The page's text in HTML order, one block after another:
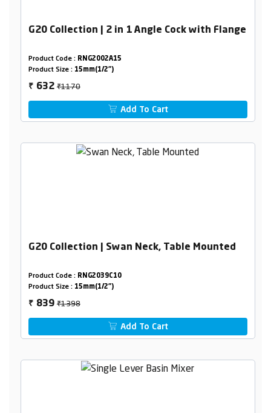
G20 Collection | 2 in 1 Angle Cock with Flange
Product Code : RNG2002A15
Product Size : 15mm(1/2")
₹ 632₹1170
Add To Cart
G20 Collection | Swan Neck, Table Mounted
Product Code : RNG2039C10
Product Size : 15mm(1/2")
₹ 839₹1398
Add To Cart